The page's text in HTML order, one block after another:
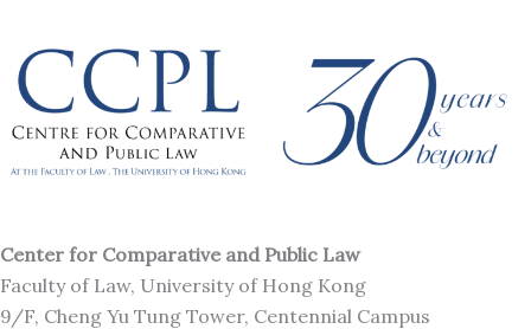
Center for Comparative and Public Law
Faculty of Law, University of Hong Kong
9/F, Cheng Yu Tung Tower, Centennial Campus